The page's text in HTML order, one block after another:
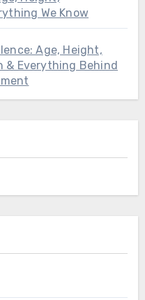
We Know
Age, Height,
& Everything Behind